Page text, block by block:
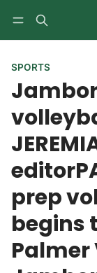
SPORTS
prep
begins